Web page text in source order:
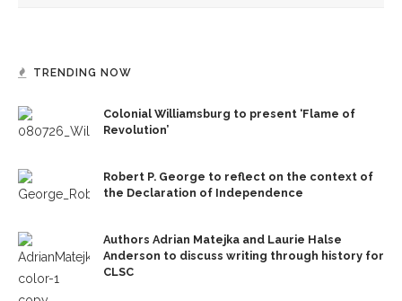
TRENDING NOW
Colonial Williamsburg to present ‘Flame of
Revolution’
Robert P. George to reflect on the context of
the Declaration of Independence
Authors Adrian Matejka and Laurie Halse
Anderson to discuss writing through history for
CLSC